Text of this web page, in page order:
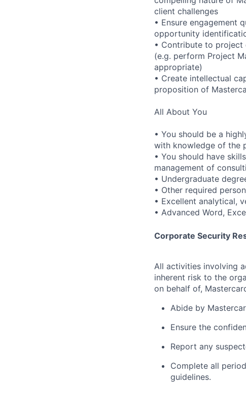
client challenges
• Ensure engagement
opportunity
• Contribute to
(e.g. perform Project
appropriate)
• Create intellectual
proposition of
All About You
• You should be a
with knowledge of the
• You should have
management of
• Undergraduate
• Other required
• Excellent analytical,
• Advanced Word,
Corporate Security
All activities involving
inherent risk to the
on behalf of,
Abide by
Ensure the
Report any
Complete all
guidelines.